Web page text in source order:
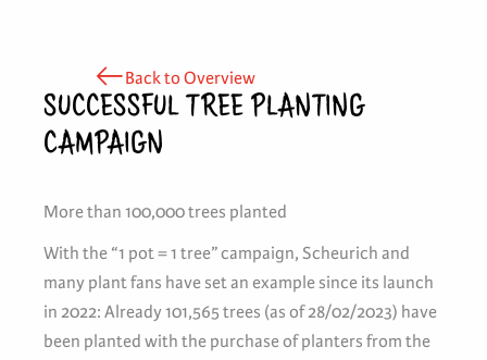
Back to Overview
SUCCESSFUL TREE PLANTING
CAMPAIGN
More than 100,000 trees planted
With the “1 pot = 1 tree” campaign, Scheurich and
many plant fans have set an example since its launch
in 2022: Already 101,565 trees (as of 28/02/2023) have
been planted with the purchase of planters from the